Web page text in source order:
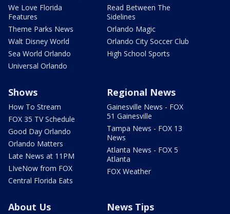
We Love Florida
Features
Theme Parks News
Walt Disney World
Sea World Orlando
Universal Orlando
Read Between The
Sidelines
Orlando Magic
Orlando City Soccer Club
High School Sports
Shows
How To Stream
FOX 35 TV Schedule
Good Day Orlando
Orlando Matters
Late News at 11PM
LIveNow from FOX
Central Florida Eats
Regional News
Gainesville News - FOX
51 Gainesville
Tampa News - FOX 13
News
Atlanta News - FOX 5
Atlanta
FOX Weather
About Us News Tips